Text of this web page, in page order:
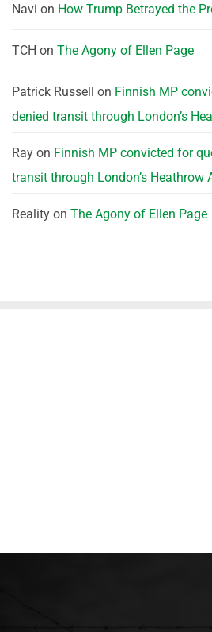
Navi on How Trump Betrayed the
TCH on The Agony of Ellen Page
Patrick Russell on Finnish MP
denied transit through London’s
Ray on Finnish MP convicted for
transit through London’s Heathrow
Reality on The Agony of Ellen Page